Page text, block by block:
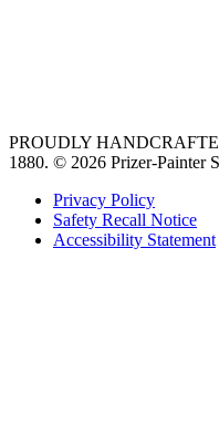
PROUDLY
1880. © 2026 Prizer-Painter
Privacy Policy
Safety Recall Notice
Accessibility Statement